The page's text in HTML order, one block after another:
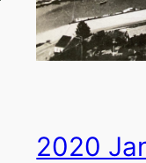
2020